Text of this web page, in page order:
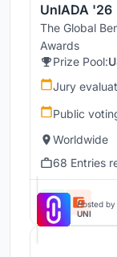
UnIADA '26
The Global
Awards
Prize Pool:
Jury
Public
Worldwide
68 Entries
Hosted by
UNI